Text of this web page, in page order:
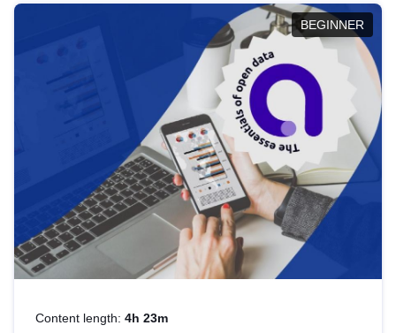
BEGINNER
Content length: 4h 23m